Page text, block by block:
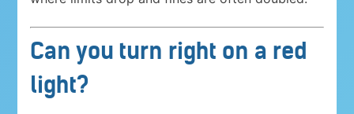
Can you turn right on a red
light?